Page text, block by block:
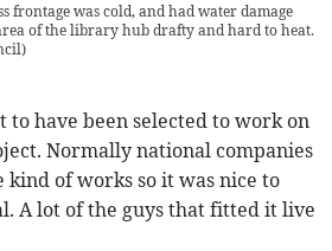
frontage was cold, and had water damage
of the library hub drafty and hard to heat.
to have been selected to work on
Normally national companies
kind of works so it was nice to
A lot of the guys that fitted it live